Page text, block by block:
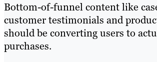
Bottom-of-funnel content like
customer testimonials and
should be converting users to
purchases.